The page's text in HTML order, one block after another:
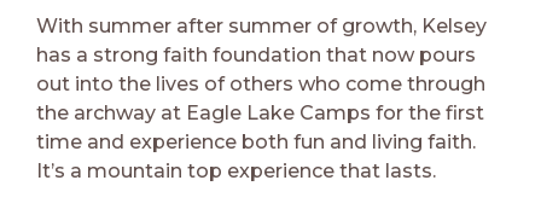
With summer after summer of growth, Kelsey
has a strong faith foundation that now pours
out into the lives of others who come through
the archway at Eagle Lake Camps for the first
time and experience both fun and living faith.
It’s a mountain top experience that lasts.